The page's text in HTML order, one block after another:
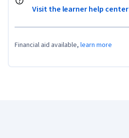
Visit the learner help center
Financial aid available, learn more